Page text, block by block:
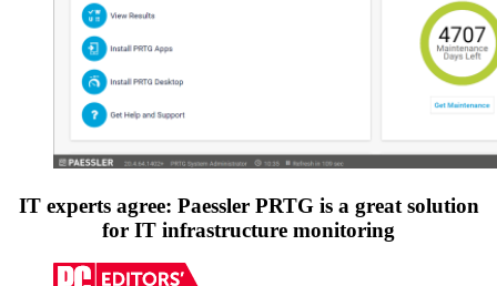
IT experts agree: Paessler PRTG is a great solution
for IT infrastructure monitoring